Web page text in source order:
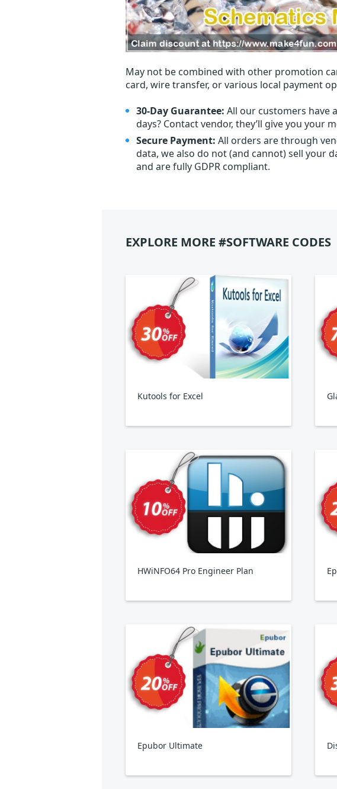
May not be combined with other promotion
card, wire transfer, or various local payment
30-Day Guarantee: All our customers have
days? Contact vendor, they’ll give you your
Secure Payment: All orders are through
data, we also do not (and cannot) sell your
and are fully GDPR compliant.
EXPLORE MORE #SOFTWARE CODES
Kutools for Excel
HWiNFO64 Pro Engineer Plan
Epubor Ultimate